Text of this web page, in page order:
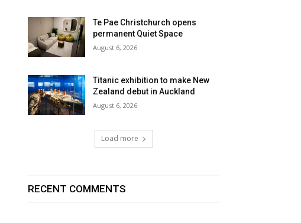
Te Pae Christchurch opens
permanent Quiet Space
August 6, 2026
Titanic exhibition to make New
Zealand debut in Auckland
August 6, 2026
Load more
RECENT COMMENTS